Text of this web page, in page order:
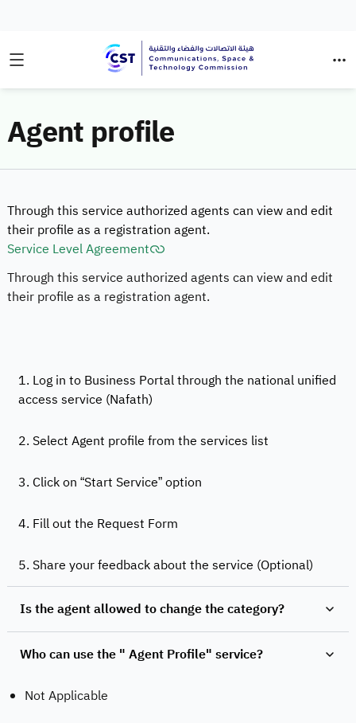
Agent profile
Through this service authorized agents can view and edit
their profile as a registration agent.
Service Level Agreement
Through this service authorized agents can view and edit
their profile as a registration agent.
1. Log in to Business Portal through the national unified
access service (Nafath)
2. Select Agent profile from the services list
3. Click on “Start Service” option
4. Fill out the Request Form
5. Share your feedback about the service (Optional)
Is the agent allowed to change the category?
Who can use the " Agent Profile" service?
Not Applicable